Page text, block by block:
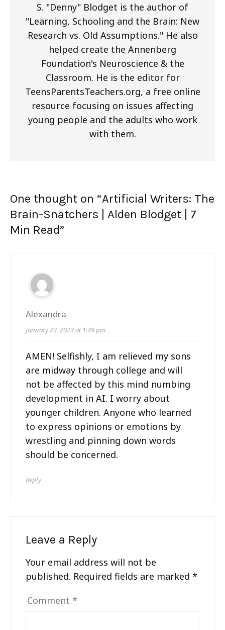
S. "Denny" Blodget is the author of
"Learning, Schooling and the Brain: New
Research vs. Old Assumptions." He also
helped create the Annenberg
Foundation's Neuroscience & the
Classroom. He is the editor for
TeensParentsTeachers.org, a free online
resource focusing on issues affecting
young people and the adults who work
with them.
One thought on “Artificial Writers: The
Brain-Snatchers | Alden Blodget | 7
Min Read”
Alexandra
January 23, 2023 at 1:49 pm
AMEN! Selfishly, I am relieved my sons
are midway through college and will
not be affected by this mind numbing
development in AI. I worry about
younger children. Anyone who learned
to express opinions or emotions by
wrestling and pinning down words
should be concerned.
Reply
Leave a Reply
Your email address will not be
published. Required fields are marked *
Comment *